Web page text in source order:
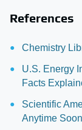
References
Chemistry
U.S. Energy
Facts
Scientific
Anytime Soon